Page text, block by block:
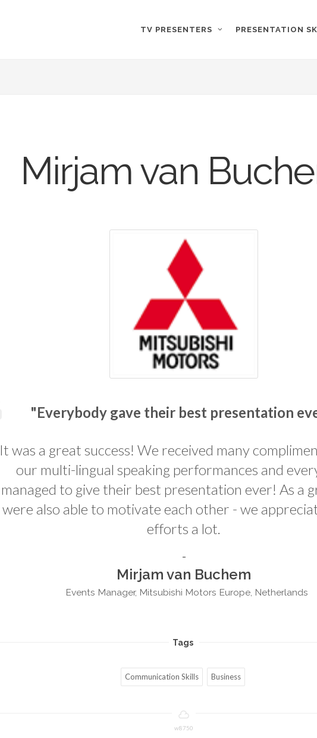
TV PRESENTERS PRESENTATION
Mirjam van
"Everybody gave their best presentation
It was a great success! We received many
our multi-lingual speaking performances and
managed to give their best presentation ever! As a
were also able to motivate each other - we
efforts a lot.
Mirjam van Buchem
Events Manager, Mitsubishi Motors Europe, Netherlands
Tags
Communication Skills Business
w8750